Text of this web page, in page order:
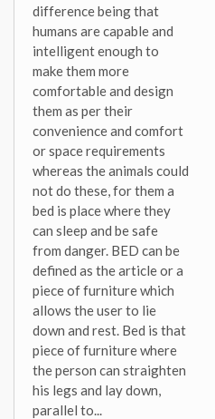
difference being that
humans are capable and
intelligent enough to
make them more
comfortable and design
them as per their
convenience and comfort
or space requirements
whereas the animals could
not do these, for them a
bed is place where they
can sleep and be safe
from danger. BED can be
defined as the article or a
piece of furniture which
allows the user to lie
down and rest. Bed is that
piece of furniture where
the person can straighten
his legs and lay down,
parallel to...